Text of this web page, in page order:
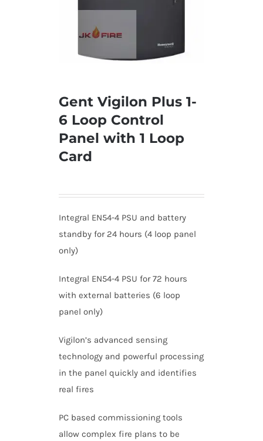
Gent Vigilon Plus 1-
6 Loop Control
Panel with 1 Loop
Card
Integral EN54-4 PSU and battery
standby for 24 hours (4 loop panel
only)
Integral EN54-4 PSU for 72 hours
with external batteries (6 loop
panel only)
Vigilon’s advanced sensing
technology and powerful processing
in the panel quickly and identifies
real fires
PC based commissioning tools
allow complex fire plans to be